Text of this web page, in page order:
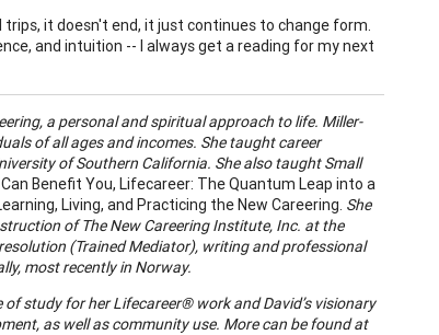
it doesn't end, it just continues to change form.
and intuition -- I always get a reading for my next
a personal and spiritual approach to life. Miller-
of all ages and incomes. She taught career
of Southern California. She also taught Small
Benefit You, Lifecareer: The Quantum Leap into a
Living, and Practicing the New Careering. She
of The New Careering Institute, Inc. at the
(Trained Mediator), writing and professional
most recently in Norway.
study for her Lifecareer® work and David’s visionary
as well as community use. More can be found at